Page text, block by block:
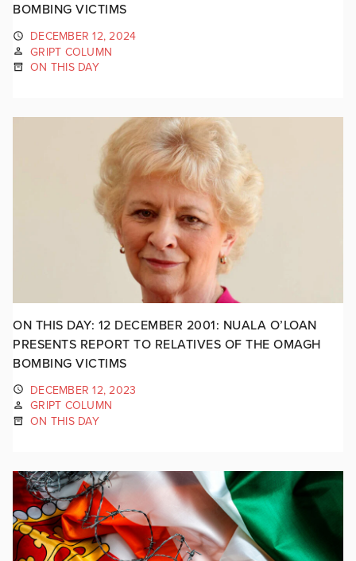
BOMBING VICTIMS
DECEMBER 12, 2024
GRIPT COLUMN
ON THIS DAY
ON THIS DAY: 12 DECEMBER 2001: NUALA O’LOAN
PRESENTS REPORT TO RELATIVES OF THE OMAGH
BOMBING VICTIMS
DECEMBER 12, 2023
GRIPT COLUMN
ON THIS DAY